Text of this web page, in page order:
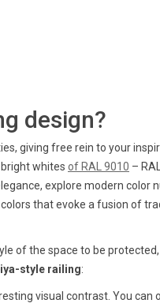
design?
giving free rein to your
whites of RAL 9010 –
explore modern color
that evoke a fusion of
of the space to be
style railing:
visual contrast. You